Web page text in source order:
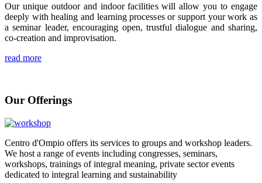
Our unique outdoor and indoor facilities will allow you to engage
deeply with healing and learning processes or support your work as
a seminar leader, encouraging open, trustful dialogue and sharing,
co-creation and improvisation.
read more
Our Offerings
Centro d'Ompio offers its services to groups and workshop leaders.
We host a range of events including congresses, seminars,
workshops, trainings of integral meaning, private sector events
dedicated to integral learning and sustainability